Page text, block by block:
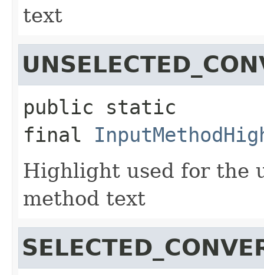
text
public static
final
Highlight used for the
method text